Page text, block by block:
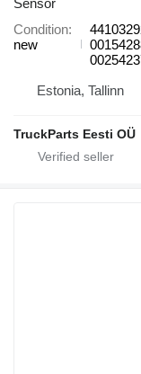
Condition
new
Estonia, Tallinn
TruckParts Eesti OÜ